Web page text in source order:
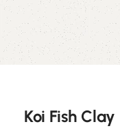
Koi Fish